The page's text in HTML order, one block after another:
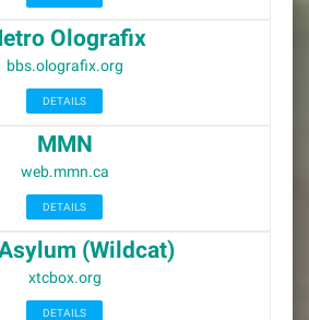
Olografix
bbs.olografix.org
DETAILS
MMN
web.mmn.ca
DETAILS
(Wildcat)
xtcbox.org
DETAILS